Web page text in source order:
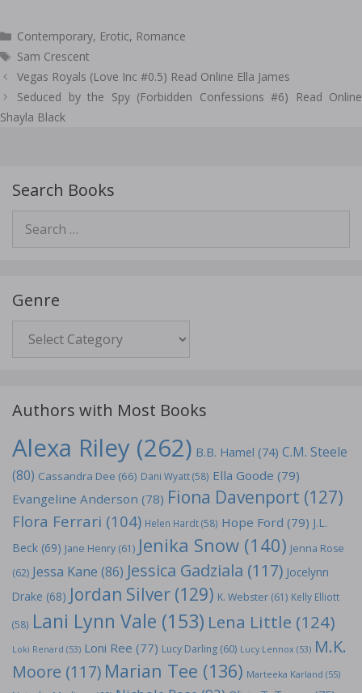
Categories
Contemporary, Erotic, Romance
Tags
Sam Crescent
Post
navigation
Vegas Royals (Love Inc #0.5) Read Online Ella James
Seduced by the Spy (Forbidden Confessions #6) Read Online
Shayla Black
Search Books
for:
Genre
Authors with Most Books
Alexa Riley (262) B.B. Hamel (74) C.M. Steele
(80) Cassandra Dee (66) Dani Wyatt(58) Ella Goode (79)
Evangeline Anderson (78) Fiona Davenport (127)
Flora Ferrari (104) Helen Hardt(58) Hope Ford (79) J.L.
Beck (69) Jane Henry (61) Jenika Snow (140) Jenna Rose
(62) Jessa Kane (86) Jessica Gadziala (117) Jocelynn
Drake (68) Jordan Silver (129) K. Webster (61) Kelly Elliott
(58) Lani Lynn Vale (153) Lena Little (124)
Loki Renard (53) Loni Ree (77) Lucy Darling (60) Lucy Lennox (53) M.K.
Moore (117) Marian Tee (136) Marteeka Karland (55)